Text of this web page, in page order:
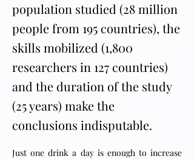
population studied (28 million
people from 195 countries), the
skills mobilized (1,800
researchers in 127 countries)
and the duration of the study
(25 years) make the
conclusions indisputable.
Just one drink a day is enough to increase